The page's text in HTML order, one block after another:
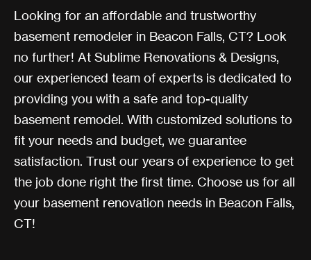
Looking for an affordable and trustworthy
basement remodeler in Beacon Falls, CT? Look
no further! At Sublime Renovations & Designs,
our experienced team of experts is dedicated to
providing you with a safe and top-quality
basement remodel. With customized solutions to
fit your needs and budget, we guarantee
satisfaction. Trust our years of experience to get
the job done right the first time. Choose us for all
your basement renovation needs in Beacon Falls,
CT!